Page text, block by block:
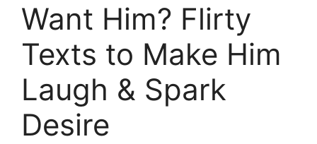
Want Him? Flirty
Texts to Make Him
Laugh & Spark
Desire